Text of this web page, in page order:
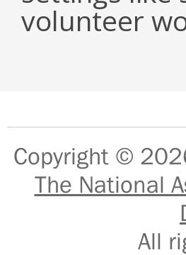
volunteer
Copyright ©
The National
All